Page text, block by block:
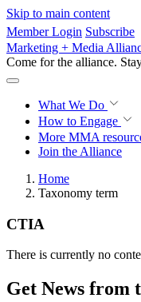
Skip to main content
Member Login Subscribe
Marketing + Media
Come for the alliance.
What We Do
How to Engage
More MMA
Join the Alliance
Home
Taxonomy term
CTIA
There is currently no
Get News from